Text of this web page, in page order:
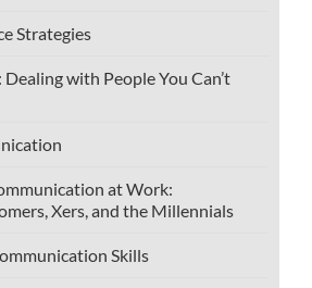
Strategies
with People You Can’t
at Work:
Xers, and the Millennials
Skills